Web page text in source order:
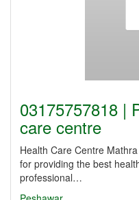
03175757818 |
care centre
Health Care Centre
for providing the best
professional…